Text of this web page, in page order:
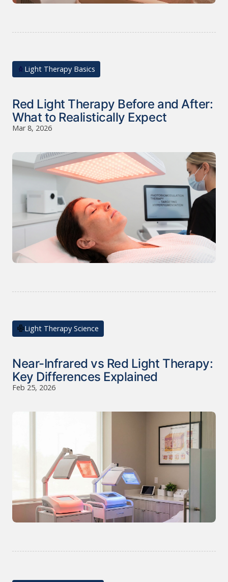
Light Therapy Basics
Red Light Therapy Before and After:
What to Realistically Expect
Mar 8, 2026
Light Therapy Science
Near-Infrared vs Red Light Therapy:
Key Differences Explained
Feb 25, 2026